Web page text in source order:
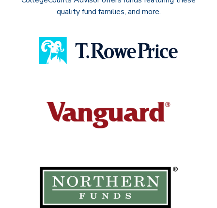
quality fund families, and more.